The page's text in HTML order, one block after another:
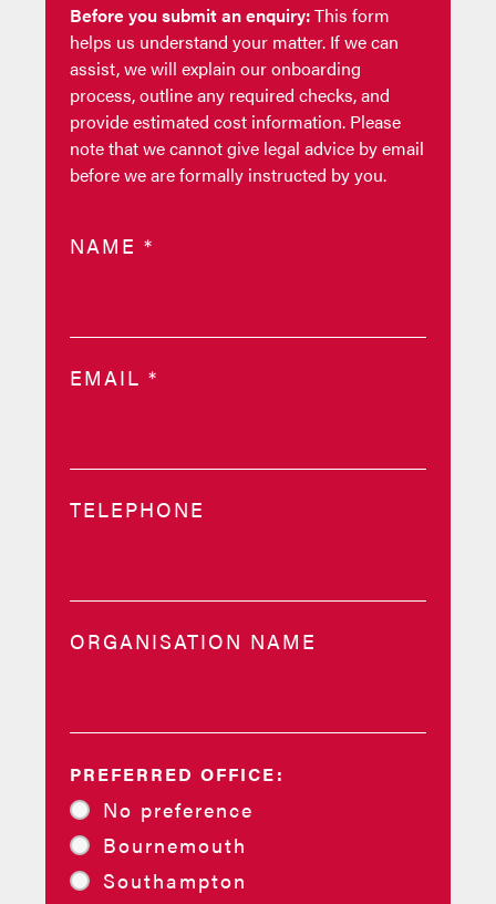
Before you submit an enquiry:This form
helps us understand your matter. If we can
assist, we will explain our onboarding
process, outline any required checks, and
provide estimated cost information. Please
note that we cannot give legal advice by email
before we are formally instructed by you.
NAME*
EMAIL*
TELEPHONE
ORGANISATION NAME
PREFERRED OFFICE:
No preference
Bournemouth
Southampton